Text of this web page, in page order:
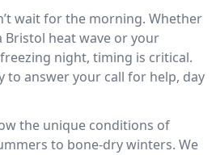
wait for the morning. Whether
Bristol heat wave or your
night, timing is critical.
to answer your call for help, day
the unique conditions of
to bone-dry winters. We